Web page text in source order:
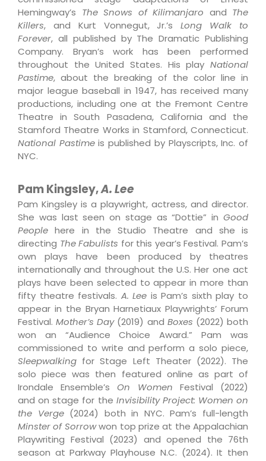
Hemingway’s The Snows of Kilimanjaro and The
Killers, and Kurt Vonnegut, Jr.’sLong Walk to
Forever, all published by The Dramatic Publishing
Company. Bryan’s work has been performed
throughout the United States. His play National
Pastime, about the breaking of the color line in
major league baseball in 1947, has received many
productions, including one at the Fremont Centre
Theatre in South Pasadena, California and the
Stamford Theatre Works in Stamford, Connecticut.
National Pastimeis published by Playscripts, Inc. of
NYC.
Pam Kingsley,A. Lee
Pam Kingsley is a playwright, actress, and director.
She was last seen on stage as “Dottie” in Good
People here in the Studio Theatre and she is
directing The Fabulists for this year’s Festival. Pam’s
own plays have been produced by theatres
internationally and throughout the U.S. Her one act
plays have been selected to appear in more than
fifty theatre festivals. A. Lee is Pam’s sixth play to
appear in the Bryan Harnetiaux Playwrights’ Forum
Festival.Mother’s Day(2019) and Boxes (2022) both
won an “Audience Choice Award.” Pam was
commissioned to write and perform a solo piece,
Sleepwalking for Stage Left Theater (2022). The
solo piece was then featured online as part of
Irondale Ensemble’s On Women Festival (2022)
and on stage for the Invisibility Project: Women on
the Verge(2024) both in NYC. Pam’s full-length
Minster of Sorrowwon top prize at the Appalachian
Playwriting Festival (2023) and opened the 76th
season at Parkway Playhouse N.C. (2024). It then